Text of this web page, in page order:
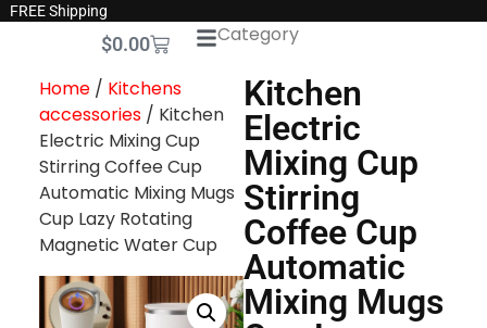
FREE Shipping
$0.00 Category
Home/ Kitchens
accessories/ Kitchen
Electric Mixing Cup
Stirring Coffee Cup
Automatic Mixing Mugs
Cup Lazy Rotating
Magnetic Water Cup
Kitchen
Electric
Mixing Cup
Stirring
Coffee Cup
Automatic
Mixing Mugs